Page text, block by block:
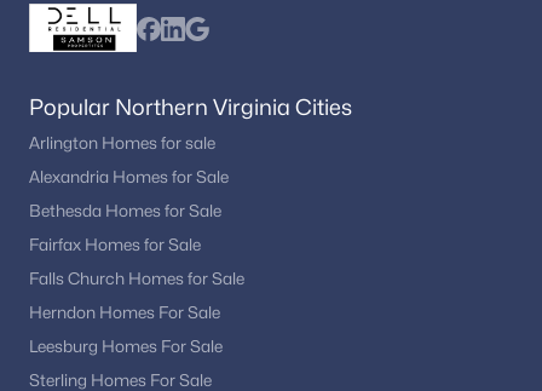
Popular Northern Virginia Cities
Arlington Homes for sale
Alexandria Homes for Sale
Bethesda Homes for Sale
Fairfax Homes for Sale
Falls Church Homes for Sale
Herndon Homes For Sale
Leesburg Homes For Sale
Sterling Homes For Sale